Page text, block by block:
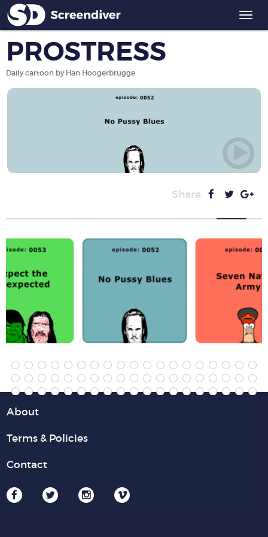
PROSTRESS
Daily cartoon by Han Hoogerbrugge
Share
About
Terms & Policies
Contact